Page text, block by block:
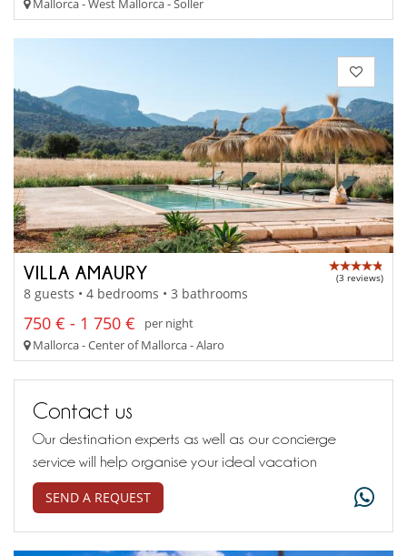
Mallorca - West Mallorca - Soller
VILLA AMAURY (3 reviews)
8 guests • 4 bedrooms • 3 bathrooms
750 € - 1 750 €
per night
Mallorca - Center of Mallorca - Alaro
Contact us
Our destination experts as well as our concierge
service will help organise your ideal vacation
SEND A REQUEST